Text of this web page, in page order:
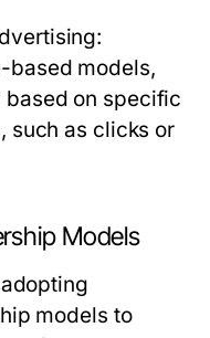
based models,
on specific
such as clicks or
Models
models to